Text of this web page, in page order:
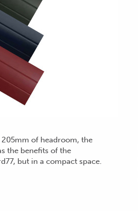
of headroom, the
the benefits of the
but in a compact space.